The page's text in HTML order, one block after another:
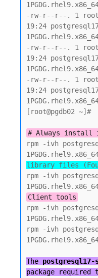
-rw-r--r--. 1 root
19:24
-rw-r--r--. 1 root
19:24
-rw-r--r--. 1 root
19:24
[root@pgdb02 ~]#
# Always install
rpm -ivh
library files
rpm -ivh
Client tools
rpm -ivh
rpm -ivh
The postgresql17-
package required